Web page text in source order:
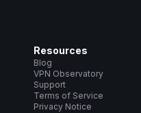
Resources
Blog
VPN Observatory
Support
Terms of Service
Privacy Notice